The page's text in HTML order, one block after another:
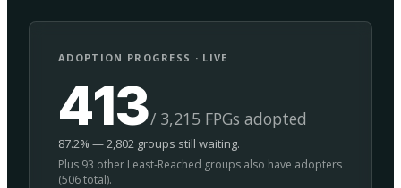
ADOPTION PROGRESS · LIVE
413/ 3,215 FPGs adopted
87.2% — 2,802 groups still waiting.
Plus 93 other Least-Reached groups also have adopters
(506 total).